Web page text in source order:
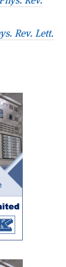
Rev. Lett.